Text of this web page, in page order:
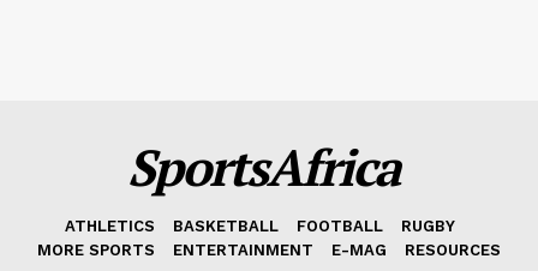
SportsAfrica
ATHLETICS BASKETBALL FOOTBALL
RUGBY
MORE SPORTS
ENTERTAINMENT E-MAG RESOURCES